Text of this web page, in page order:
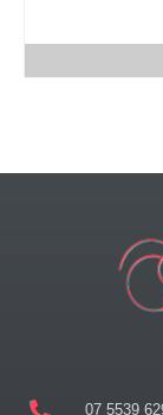
07 5539